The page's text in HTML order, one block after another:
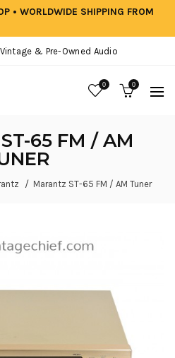
• WORLDWIDE SHIPPING FROM
& Pre-Owned Audio
0 0
65 FM / AM
Marantz ST-65 FM / AM Tuner